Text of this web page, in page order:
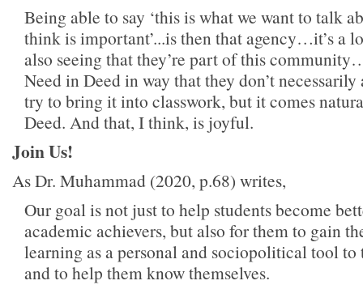
Being able to say ‘this is what we want to talk
think is important’...is then that agency…it’s a
also seeing that they’re part of this
Need in Deed in way that they don’t
try to bring it into classwork, but it comes
Deed. And that, I think, is joyful.
Join Us!
As Dr. Muhammad (2020, p.68) writes,
Our goal is not just to help students become
academic achievers, but also for them to gain
learning as a personal and sociopolitical tool
and to help them know themselves.